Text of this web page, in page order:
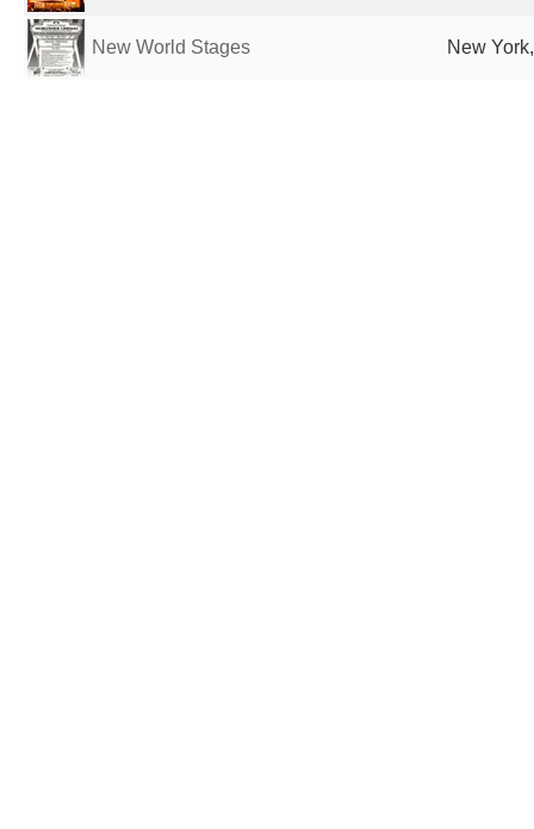
New World Stages New